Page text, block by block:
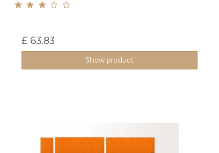
£ 63.83
Show product